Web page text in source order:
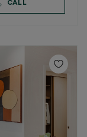
CALL